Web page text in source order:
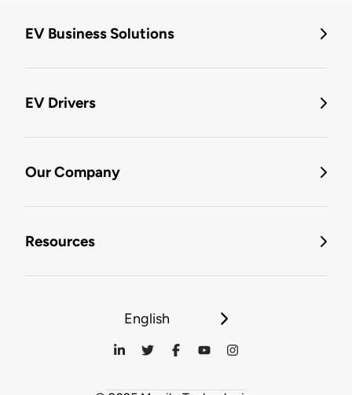
EV Business Solutions
EV Drivers
Our Company
Resources
English